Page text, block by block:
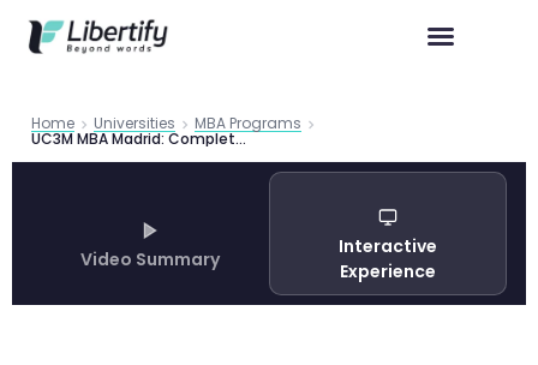
Home Universities MBA Programs
UC3M MBA Madrid: Complete Program Guide 2026
Video Summary
Interactive
Experience